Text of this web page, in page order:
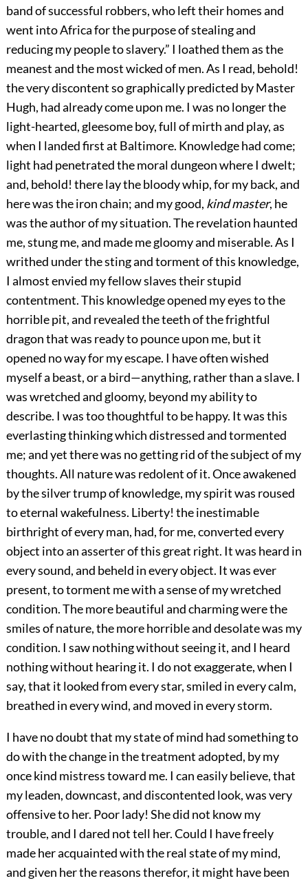
band of successful robbers, who left their homes and
went into Africa for the purpose of stealing and
reducing my people to slavery.” I loathed them as the
meanest and the most wicked of men. As I read, behold!
the very discontent so graphically predicted by Master
Hugh, had already come upon me. I was no longer the
light-hearted, gleesome boy, full of mirth and play, as
when I landed first at Baltimore. Knowledge had come;
light had penetrated the moral dungeon where I dwelt;
and, behold! there lay the bloody whip, for my back, and
here was the iron chain; and my good, kind master, he
was the author of my situation. The revelation haunted
me, stung me, and made me gloomy and miserable. As I
writhed under the sting and torment of this knowledge,
I almost envied my fellow slaves their stupid
contentment. This knowledge opened my eyes to the
horrible pit, and revealed the teeth of the frightful
dragon that was ready to pounce upon me, but it
opened no way for my escape. I have often wished
myself a beast, or a bird—anything, rather than a slave. I
was wretched and gloomy, beyond my ability to
describe. I was too thoughtful to be happy. It was this
everlasting thinking which distressed and tormented
me; and yet there was no getting rid of the subject of my
thoughts. All nature was redolent of it. Once awakened
by the silver trump of knowledge, my spirit was roused
to eternal wakefulness. Liberty! the inestimable
birthright of every man, had, for me, converted every
object into an asserter of this great right. It was heard in
every sound, and beheld in every object. It was ever
present, to torment me with a sense of my wretched
condition. The more beautiful and charming were the
smiles of nature, the more horrible and desolate was my
condition. I saw nothing without seeing it, and I heard
nothing without hearing it. I do not exaggerate, when I
say, that it looked from every star, smiled in every calm,
breathed in every wind, and moved in every storm.
I have no doubt that my state of mind had something to
do with the change in the treatment adopted, by my
once kind mistress toward me. I can easily believe, that
my leaden, downcast, and discontented look, was very
offensive to her. Poor lady! She did not know my
trouble, and I dared not tell her. Could I have freely
made her acquainted with the real state of my mind,
and given her the reasons therefor, it might have been